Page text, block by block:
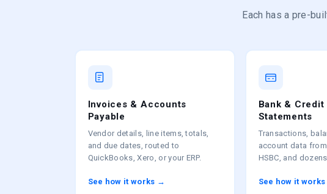
Each has a pre-
Invoices & Accounts
Payable
Vendor details, line items, totals,
and due dates, routed to
QuickBooks, Xero, or your ERP.
See how it works →
Bank & Credit
Statements
Transactions,
account data
HSBC, and
See how it